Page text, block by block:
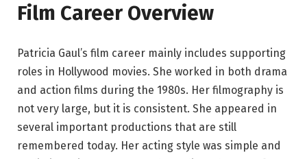
Film Career Overview
Patricia Gaul’s film career mainly includes supporting
roles in Hollywood movies. She worked in both drama
and action films during the 1980s. Her filmography is
not very large, but it is consistent. She appeared in
several important productions that are still
remembered today. Her acting style was simple and